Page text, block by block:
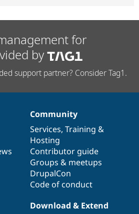
for
by
support partner? Consider Tag1.
Community
Services, Training &
Hosting
Contributor guide
Groups & meetups
DrupalCon
Code of conduct
Download & Extend